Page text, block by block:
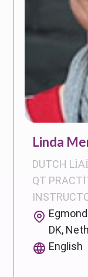
Linda
DUTCH
QT
DK,
English